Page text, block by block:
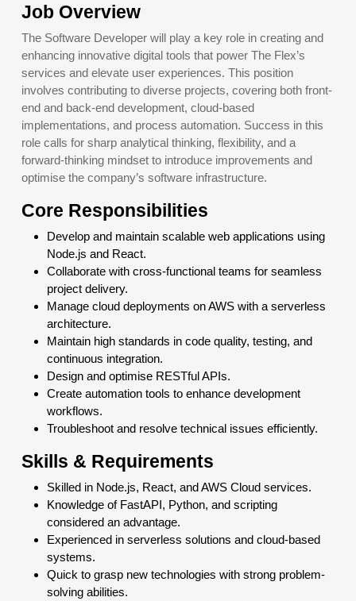
Job Overview
The Software Developer will play a key role in creating and
enhancing innovative digital tools that power The Flex’s
services and elevate user experiences. This position
involves contributing to diverse projects, covering both front-
end and back-end development, cloud-based
implementations, and process automation. Success in this
role calls for sharp analytical thinking, flexibility, and a
forward-thinking mindset to introduce improvements and
optimise the company’s software infrastructure.
Core Responsibilities
Develop and maintain scalable web applications using
Node.js and React.
Collaborate with cross-functional teams for seamless
project delivery.
Manage cloud deployments on AWS with a serverless
architecture.
Maintain high standards in code quality, testing, and
continuous integration.
Design and optimise RESTful APIs.
Create automation tools to enhance development
workflows.
Troubleshoot and resolve technical issues efficiently.
Skills & Requirements
Skilled in Node.js, React, and AWS Cloud services.
Knowledge of FastAPI, Python, and scripting
considered an advantage.
Experienced in serverless solutions and cloud-based
systems.
Quick to grasp new technologies with strong problem-
solving abilities.